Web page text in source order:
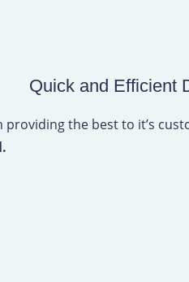
Quick and Efficient
providing the best to it’s